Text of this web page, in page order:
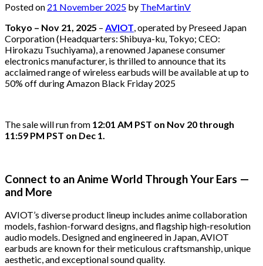
Posted on 21 November 2025 by TheMartinV
Tokyo – Nov 21, 2025 – AVIOT, operated by Preseed Japan
Corporation (Headquarters: Shibuya-ku, Tokyo; CEO:
Hirokazu Tsuchiyama), a renowned Japanese consumer
electronics manufacturer, is thrilled to announce that its
acclaimed range of wireless earbuds will be available at up to
50% off during Amazon Black Friday 2025
The sale will run from 12:01 AM PST on Nov 20 through
11:59 PM PST on Dec 1.
Connect to an Anime World Through Your Ears —
and More
AVIOT’s diverse product lineup includes anime collaboration
models, fashion-forward designs, and flagship high-resolution
audio models. Designed and engineered in Japan, AVIOT
earbuds are known for their meticulous craftsmanship, unique
aesthetic, and exceptional sound quality.